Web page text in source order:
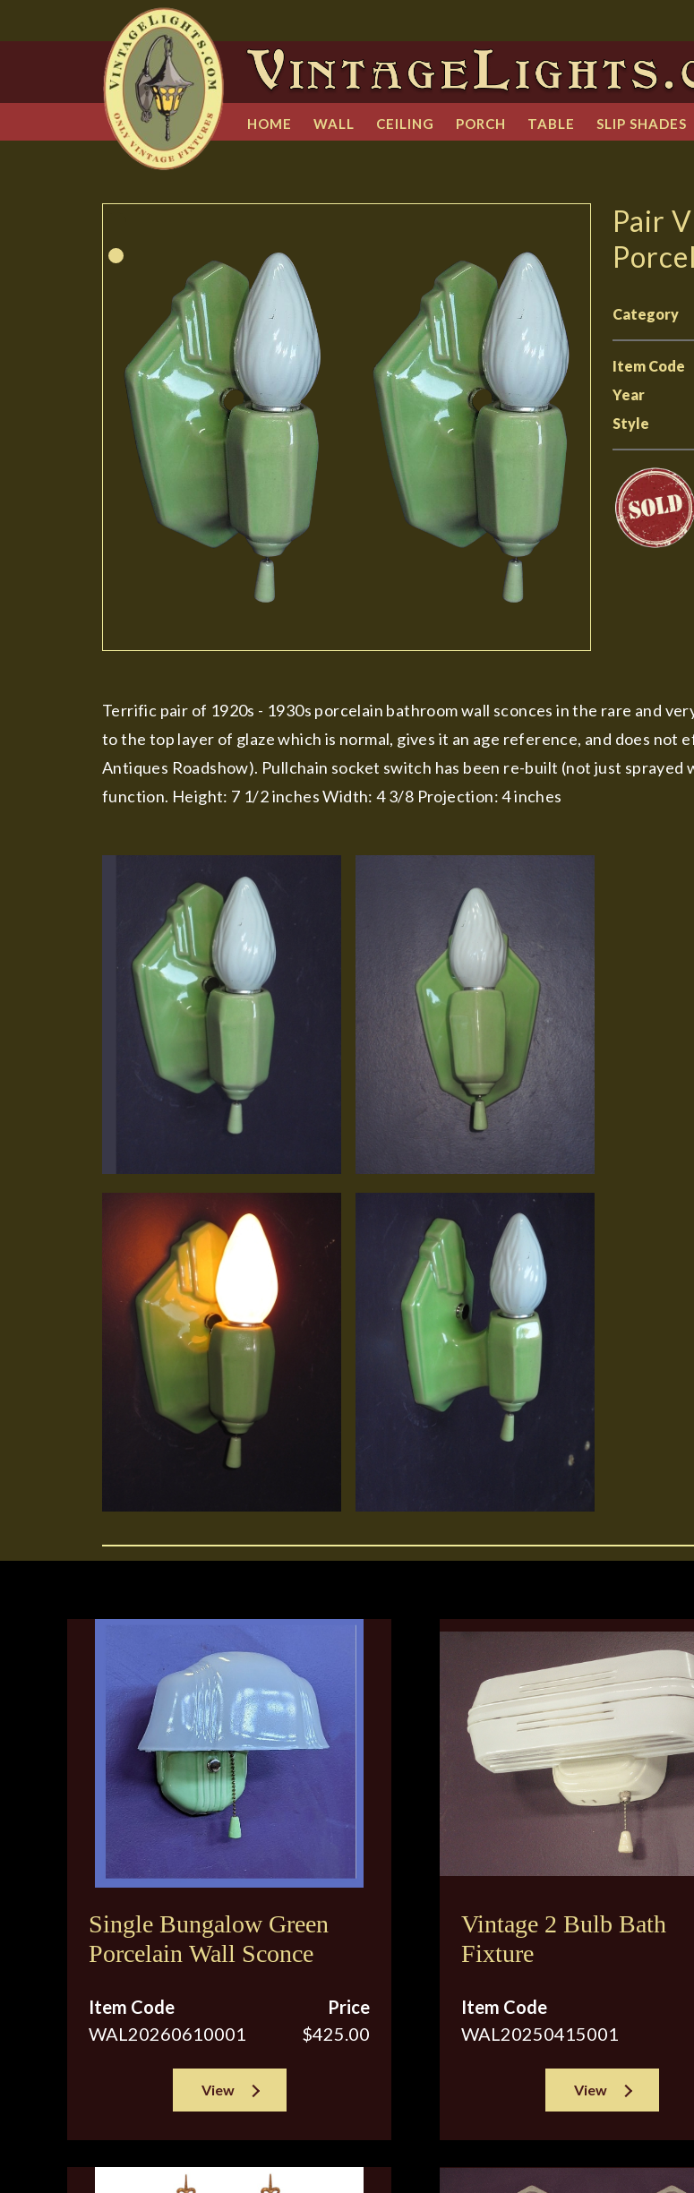
HOME WALL CEILING PORCH TABLE SLIP SHADES
Pair
Category
Item Code
Year
Style
Terrific pair of 1920s - 1930s porcelain bathroom wall sconces in the rare and
to the top layer of glaze which is normal, gives it an age reference, and does not
Antiques Roadshow). Pullchain socket switch has been re-built (not just
function. Height: 7 1/2 inches Width: 4 3/8 Projection: 4 inches
Single Bungalow Green
Porcelain Wall Sconce
Item Code
WAL20260610001
Price
$425.00
View
Vintage 2 Bulb Bath
Fixture
Item Code
WAL20250415001
View